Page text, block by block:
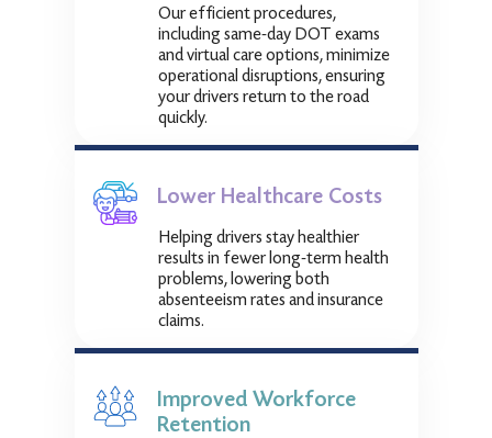
Our efficient procedures,
including same-day DOT exams
and virtual care options, minimize
operational disruptions, ensuring
your drivers return to the road
quickly.
Lower Healthcare Costs
Helping drivers stay healthier
results in fewer long-term health
problems, lowering both
absenteeism rates and insurance
claims.
Improved Workforce
Retention